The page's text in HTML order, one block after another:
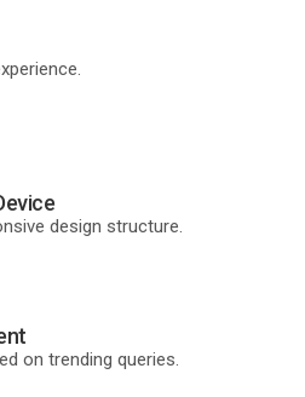
design structure.
on trending queries.